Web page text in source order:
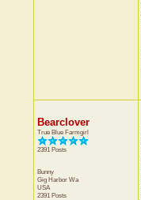
Bearclover
True Blue Farmgirl
2391 Posts
Bunny
Gig Harbor Wa
USA
2391 Posts